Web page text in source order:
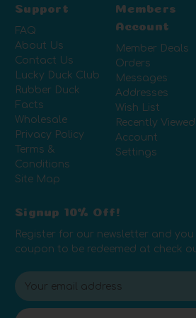
Support
FAQ
About Us
Contact Us
Lucky Duck Club
Rubber Duck
Facts
Wholesale
Privacy Policy
Terms &
Conditions
Site Map
Members
Account
Member Deals
Orders
Messages
Addresses
Wish List
Recently Viewed
Account
Settings
Signup 10% Off!
Register for our newsletter and you
coupon to be redeemed at check
E
m
a